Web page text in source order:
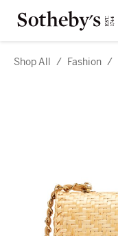
Shop All / Fashion /